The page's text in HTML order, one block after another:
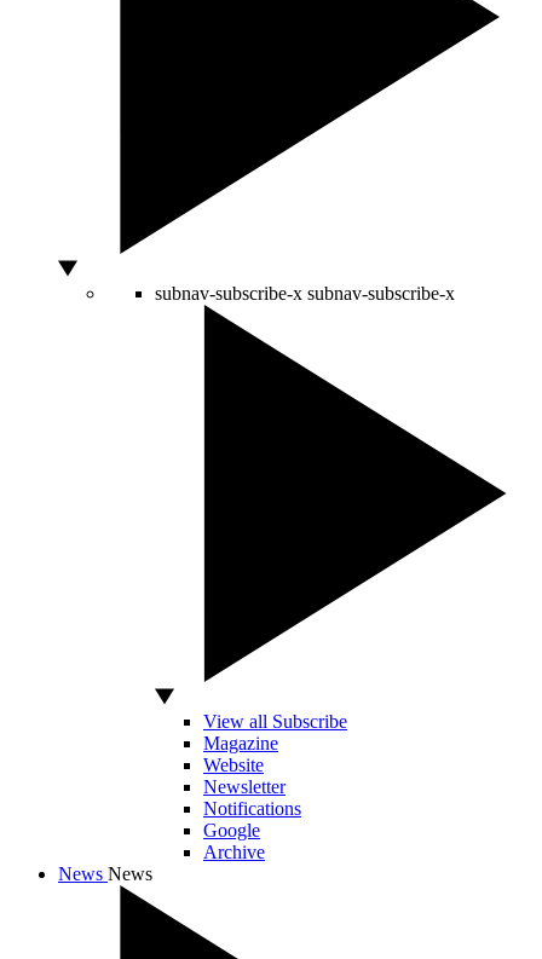
subnav-subscribe-x subnav-subscribe-x
View all Subscribe
Magazine
Website
Newsletter
Notifications
Google
Archive
News News